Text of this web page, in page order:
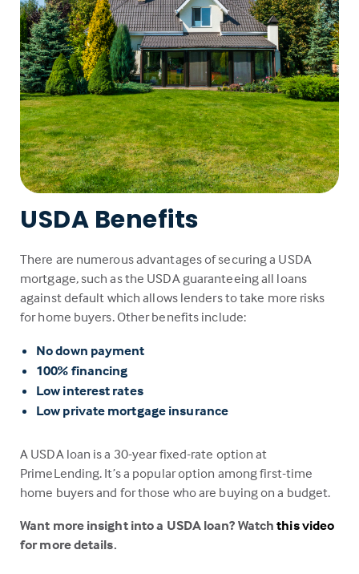
USDA Benefits
There are numerous advantages of securing a USDA
mortgage, such as the USDA guaranteeing all loans
against default which allows lenders to take more risks
for home buyers. Other benefits include:
No down payment
100% financing
Low interest rates
Low private mortgage insurance
A USDA loan is a 30-year fixed-rate option at
PrimeLending. It’s a popular option among first-time
home buyers and for those who are buying on a budget.
Want more insight into a USDA loan? Watchthis video
for more details.